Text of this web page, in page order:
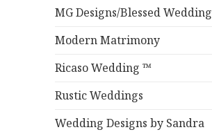
MG Designs/Blessed Wedding
Modern Matrimony
Ricaso Wedding ™
Rustic Weddings
Wedding Designs by Sandra